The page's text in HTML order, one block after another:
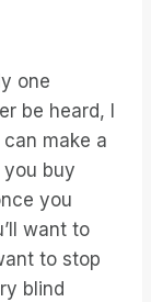
one
be heard, I
make a
buy
you
want to
to stop
blind